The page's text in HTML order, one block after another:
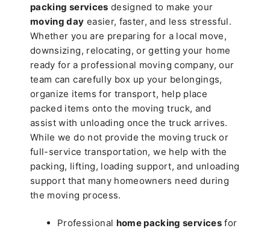
packing services designed to make your
moving day easier, faster, and less stressful.
Whether you are preparing for a local move,
downsizing, relocating, or getting your home
ready for a professional moving company, our
team can carefully box up your belongings,
organize items for transport, help place
packed items onto the moving truck, and
assist with unloading once the truck arrives.
While we do not provide the moving truck or
full-service transportation, we help with the
packing, lifting, loading support, and unloading
support that many homeowners need during
the moving process.
Professional home packing servicesfor